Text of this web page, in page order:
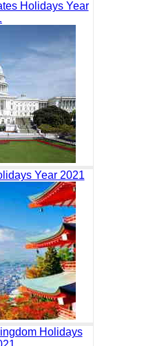
Holidays Year
Year 2021
Holidays